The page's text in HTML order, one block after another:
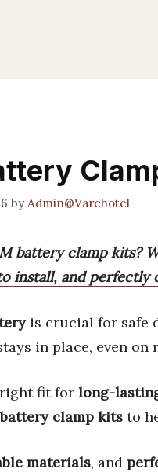
by Admin@Varchotel
battery clamp kits?
install, and
is crucial for safe
in place, even on
fit for long-
clamp kits to
materials, and